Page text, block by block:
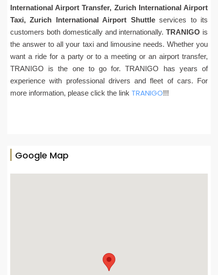
International Airport Transfer, Zurich International Airport
Taxi, Zurich International Airport Shuttleservices to its
customers both domestically and internationally.TRANIGO is
the answer to all your taxi and limousine needs. Whether you
want a ride for a party or to a meeting or an airport transfer,
TRANIGO is the one to go for. TRANIGO has years of
experience with professional drivers and fleet of cars. For
more information, please click the link TRANIGO!!!
Google Map